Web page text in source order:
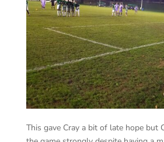
This gave Cray a bit of late hope but